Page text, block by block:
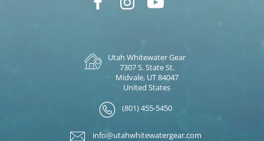
Utah Whitewater Gear
7307 S. State St.
Midvale, UT 84047
United States
(801) 455-5450
info@utahwhitewatergear.com